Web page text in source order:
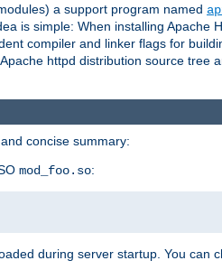
a support program named
is simple: When installing Apache
compiler and linker flags for
httpd distribution source tree
concise summary:
mod_foo.so:
during server startup. You can